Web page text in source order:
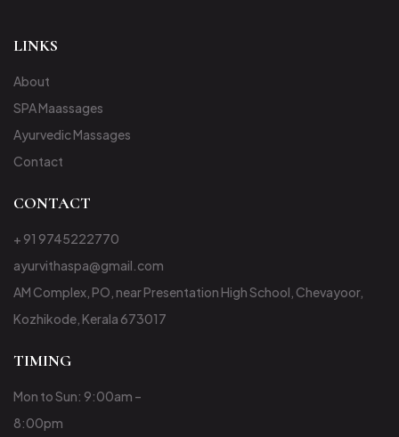
LINKS
About
SPA Maassages
Ayurvedic Massages
Contact
CONTACT
+ 91 9745222770
ayurvithaspa@gmail.com
AM Complex, PO, near Presentation High School, Chevayoor,
Kozhikode, Kerala 673017
TIMING
Mon to Sun: 9:00am –
8:00pm